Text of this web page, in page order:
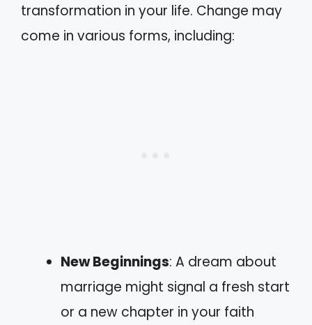
transformation in your life. Change may
come in various forms, including:
New Beginnings: A dream about
marriage might signal a fresh start
or a new chapter in your faith